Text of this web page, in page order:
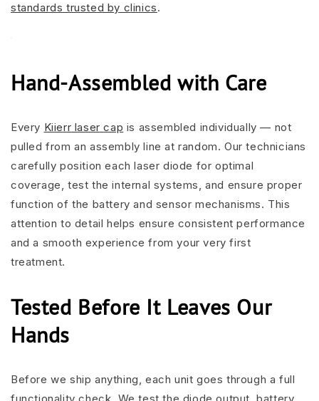
standards trusted by clinics.
Hand-Assembled with Care
Every Kiierr laser cap is assembled individually — not
pulled from an assembly line at random. Our technicians
carefully position each laser diode for optimal
coverage, test the internal systems, and ensure proper
function of the battery and sensor mechanisms. This
attention to detail helps ensure consistent performance
and a smooth experience from your very first
treatment.
Tested Before It Leaves Our
Hands
Before we ship anything, each unit goes through a full